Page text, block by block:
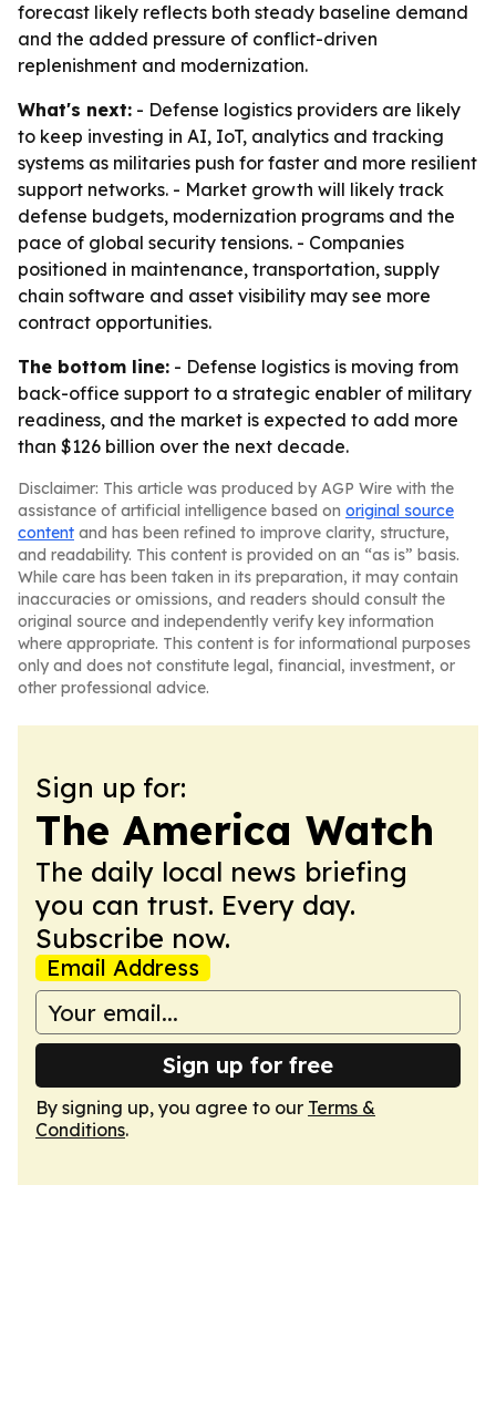
forecast likely reflects both steady baseline demand
and the added pressure of conflict-driven
replenishment and modernization.
What's next: - Defense logistics providers are likely
to keep investing in AI, IoT, analytics and tracking
systems as militaries push for faster and more resilient
support networks. - Market growth will likely track
defense budgets, modernization programs and the
pace of global security tensions. - Companies
positioned in maintenance, transportation, supply
chain software and asset visibility may see more
contract opportunities.
The bottom line: - Defense logistics is moving from
back-office support to a strategic enabler of military
readiness, and the market is expected to add more
than $126 billion over the next decade.
Disclaimer: This article was produced by AGP Wire with the
assistance of artificial intelligence based on original source
content and has been refined to improve clarity, structure,
and readability. This content is provided on an “as is” basis.
While care has been taken in its preparation, it may contain
inaccuracies or omissions, and readers should consult the
original source and independently verify key information
where appropriate. This content is for informational purposes
only and does not constitute legal, financial, investment, or
other professional advice.
Sign up for:
The America Watch
The daily local news briefing
you can trust. Every day.
Subscribe now.
Email Address
Sign up for free
By signing up, you agree to our Terms &
Conditions.